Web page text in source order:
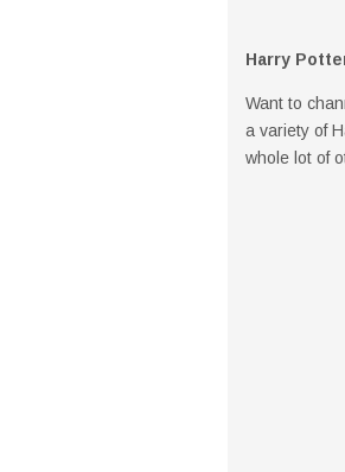
Harry
Want to
a variety of
whole lot of